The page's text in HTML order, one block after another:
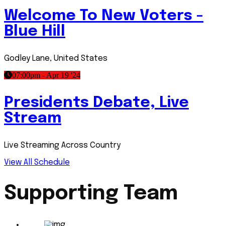
Welcome To New Voters -
Blue Hill
Godley Lane, United States
07:00pm - Apr 19 '24
Presidents Debate, Live
Stream
Live Streaming Across Country
View All Schedule
Supporting Team